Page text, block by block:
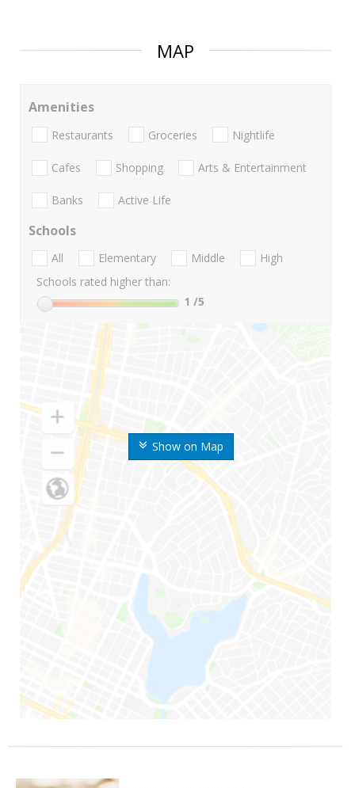
MAP
Show on Map
Amenities
Restaurants Groceries Nightlife
Cafes Shopping Arts & Entertainment
Banks Active Life
Schools
All Elementary Middle
High
Schools rated higher than:
1 /5